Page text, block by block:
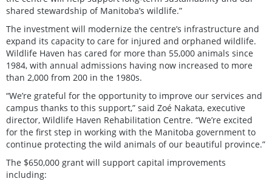
shared stewardship of Manitoba’s wildlife.”
The investment will modernize the centre’s infrastructure and
expand its capacity to care for injured and orphaned wildlife.
Wildlife Haven has cared for more than 55,000 animals since
1984, with annual admissions having now increased to more
than 2,000 from 200 in the 1980s.
“We’re grateful for the opportunity to improve our services and
campus thanks to this support,” said Zoé Nakata, executive
director, Wildlife Haven Rehabilitation Centre. “We’re excited
for the first step in working with the Manitoba government to
continue protecting the wild animals of our beautiful province.”
The $650,000 grant will support capital improvements
including: